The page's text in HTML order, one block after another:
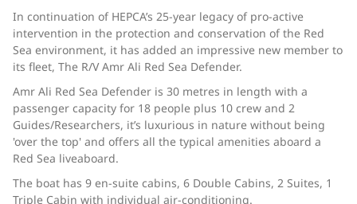
In continuation of HEPCA’s 25-year legacy of pro-active
intervention in the protection and conservation of the Red
Sea environment, it has added an impressive new member to
its fleet, The R/V Amr Ali Red Sea Defender.
Amr Ali Red Sea Defender is 30 metres in length with a
passenger capacity for 18 people plus 10 crew and 2
Guides/Researchers, it’s luxurious in nature without being
'over the top' and offers all the typical amenities aboard a
Red Sea liveaboard.
The boat has 9 en-suite cabins, 6 Double Cabins, 2 Suites, 1
Triple Cabin with individual air-conditioning.